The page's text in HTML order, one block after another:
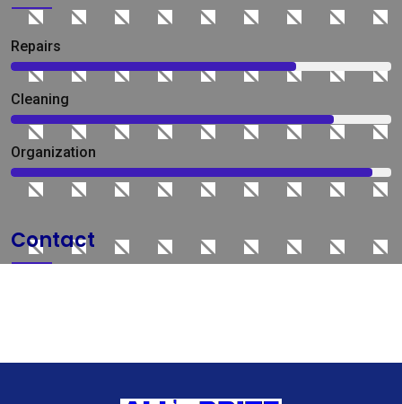
Repairs
Сleaning
Organization
Contact